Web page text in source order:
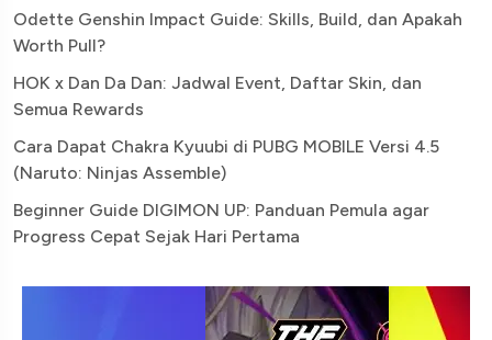
Odette Genshin Impact Guide: Skills, Build, dan Apakah
Worth Pull?
HOK x Dan Da Dan: Jadwal Event, Daftar Skin, dan
Semua Rewards
Cara Dapat Chakra Kyuubi di PUBG MOBILE Versi 4.5
(Naruto: Ninjas Assemble)
Beginner Guide DIGIMON UP: Panduan Pemula agar
Progress Cepat Sejak Hari Pertama